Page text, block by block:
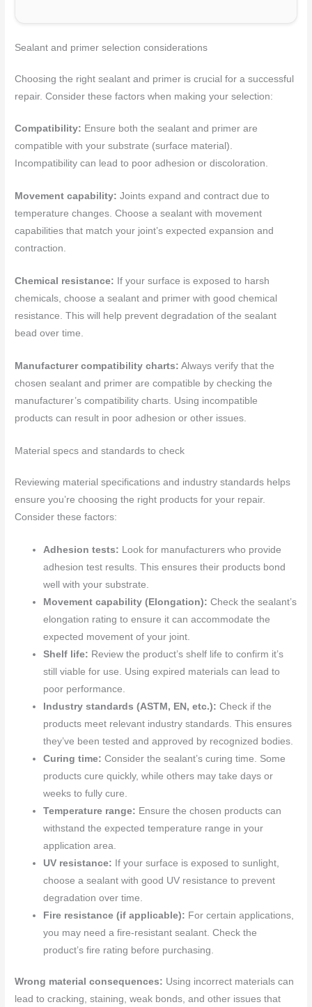
Sealant and primer selection considerations
Choosing the right sealant and primer is crucial for a successful
repair. Consider these factors when making your selection:
Compatibility: Ensure both the sealant and primer are
compatible with your substrate (surface material).
Incompatibility can lead to poor adhesion or discoloration.
Movement capability: Joints expand and contract due to
temperature changes. Choose a sealant with movement
capabilities that match your joint’s expected expansion and
contraction.
Chemical resistance: If your surface is exposed to harsh
chemicals, choose a sealant and primer with good chemical
resistance. This will help prevent degradation of the sealant
bead over time.
Manufacturer compatibility charts: Always verify that the
chosen sealant and primer are compatible by checking the
manufacturer’s compatibility charts. Using incompatible
products can result in poor adhesion or other issues.
Material specs and standards to check
Reviewing material specifications and industry standards helps
ensure you’re choosing the right products for your repair.
Consider these factors:
Adhesion tests: Look for manufacturers who provide
adhesion test results. This ensures their products bond
well with your substrate.
Movement capability (Elongation): Check the sealant’s
elongation rating to ensure it can accommodate the
expected movement of your joint.
Shelf life: Review the product’s shelf life to confirm it’s
still viable for use. Using expired materials can lead to
poor performance.
Industry standards (ASTM, EN, etc.): Check if the
products meet relevant industry standards. This ensures
they’ve been tested and approved by recognized bodies.
Curing time: Consider the sealant’s curing time. Some
products cure quickly, while others may take days or
weeks to fully cure.
Temperature range: Ensure the chosen products can
withstand the expected temperature range in your
application area.
UV resistance: If your surface is exposed to sunlight,
choose a sealant with good UV resistance to prevent
degradation over time.
Fire resistance (if applicable): For certain applications,
you may need a fire-resistant sealant. Check the
product’s fire rating before purchasing.
Wrong material consequences: Using incorrect materials can
lead to cracking, staining, weak bonds, and other issues that